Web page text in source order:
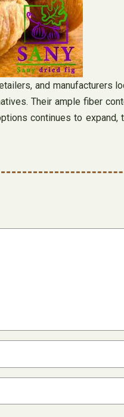
and manufacturers
Their ample fiber
continues to